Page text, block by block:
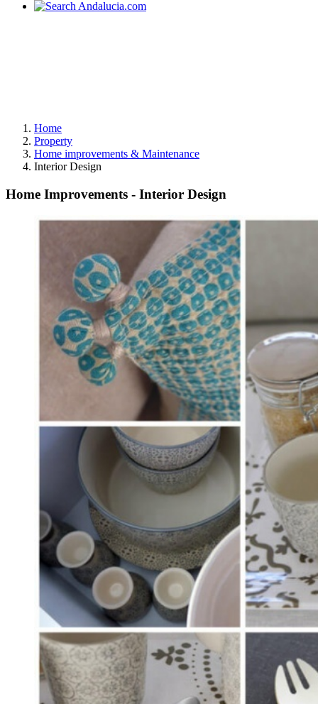
Home
Property
Home improvements & Maintenance
Interior Design
Home Improvements - Interior Design